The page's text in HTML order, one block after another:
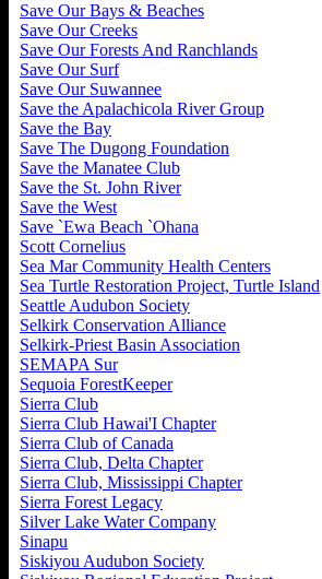
Save Our Bays & Beaches
Save Our Creeks
Save Our Forests And Ranchlands
Save Our Surf
Save Our Suwannee
Save the Apalachicola River Group
Save the Bay
Save The Dugong Foundation
Save the Manatee Club
Save the St. John River
Save the West
Save `Ewa Beach `Ohana
Scott Cornelius
Sea Mar Community Health Centers
Sea Turtle Restoration Project, Turtle Island
Seattle Audubon Society
Selkirk Conservation Alliance
Selkirk-Priest Basin Association
SEMAPA Sur
Sequoia ForestKeeper
Sierra Club
Sierra Club Hawai'I Chapter
Sierra Club of Canada
Sierra Club, Delta Chapter
Sierra Club, Mississippi Chapter
Sierra Forest Legacy
Silver Lake Water Company
Sinapu
Siskiyou Audubon Society